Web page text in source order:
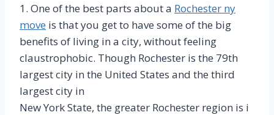
1. One of the best parts about a Rochester ny
move is that you get to have some of the big
benefits of living in a city, without feeling
claustrophobic. Though Rochester is the 79th
largest city in the United States and the third
largest city in
New York State, the greater Rochester region is i